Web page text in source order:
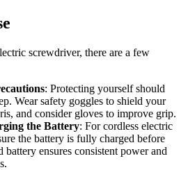
screwdriver, there are a few
: Protecting yourself should
Wear safety goggles to shield your
and consider gloves to improve grip.
the Battery: For cordless electric
the battery is fully charged before
battery ensures consistent power and